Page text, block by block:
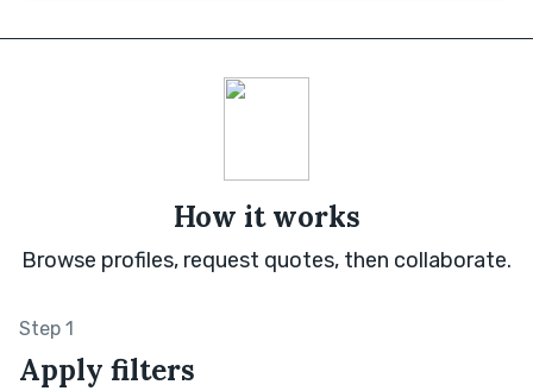
How it works
Browse profiles, request quotes, then collaborate.
Step 1
Apply filters